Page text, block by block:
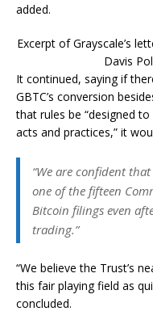
added.
Excerpt of Grayscale’s
Davis
It continued, saying if
GBTC’s conversion
that rules be “designed
acts and practices,” it
“We are confident
one of the fifteen
Bitcoin filings even
trading.”
“We believe the Trust’s
this fair playing field as
concluded.